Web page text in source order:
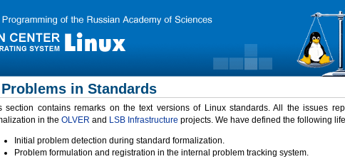
Problems in Standards
section contains remarks on the text versions of Linux standards. All the issues
in the OLVER and LSB Infrastructure projects. We have defined the following
Initial problem detection during standard formalization.
Problem formulation and registration in the internal problem tracking system.